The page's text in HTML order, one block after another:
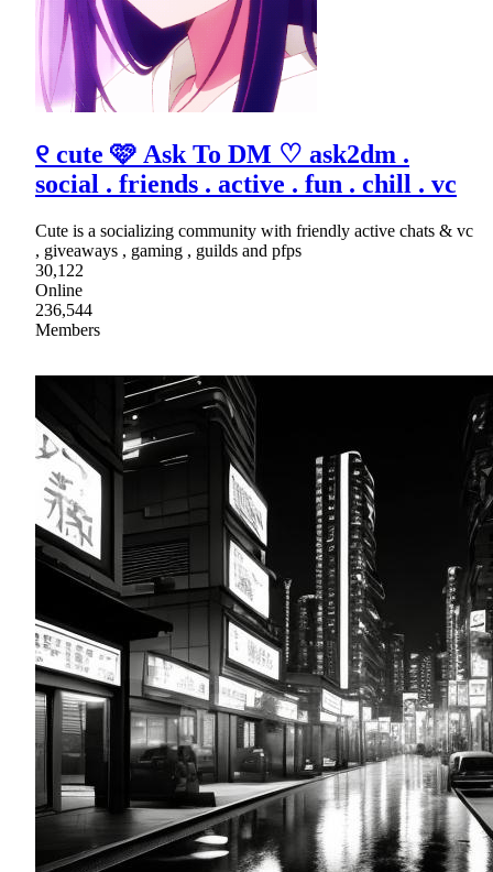
୧ cute 🩷 Ask To DM ♡ ask2dm .
social . friends . active . fun . chill . vc
Cute is a socializing community with friendly active chats & vc
, giveaways , gaming , guilds and pfps
30,122
Online
236,544
Members